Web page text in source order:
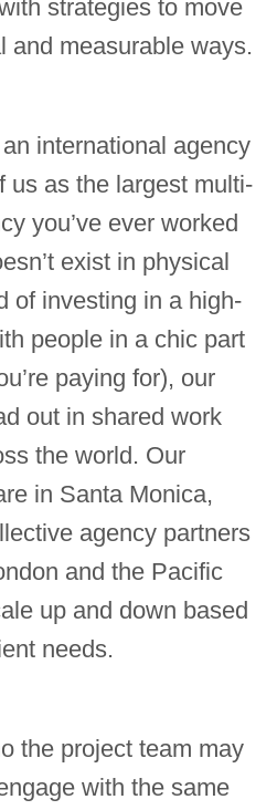
strategies to move
and measurable ways.
international agency
us as the largest multi-
you’ve ever worked
exist in physical
of investing in a high-
people in a chic part
paying for), our
out in shared work
the world. Our
in Santa Monica,
agency partners
and the Pacific
up and down based
needs.
the project team may
with the same